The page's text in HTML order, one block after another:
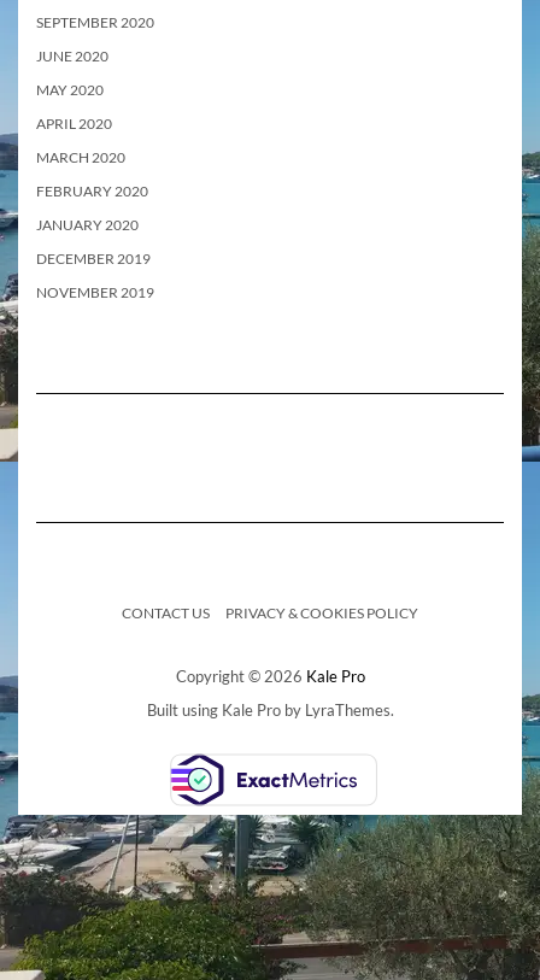
SEPTEMBER 2020
JUNE 2020
MAY 2020
APRIL 2020
MARCH 2020
FEBRUARY 2020
JANUARY 2020
DECEMBER 2019
NOVEMBER 2019
CONTACT US PRIVACY & COOKIES POLICY
Copyright © 2026 Kale Pro
Built using Kale Proby LyraThemes.